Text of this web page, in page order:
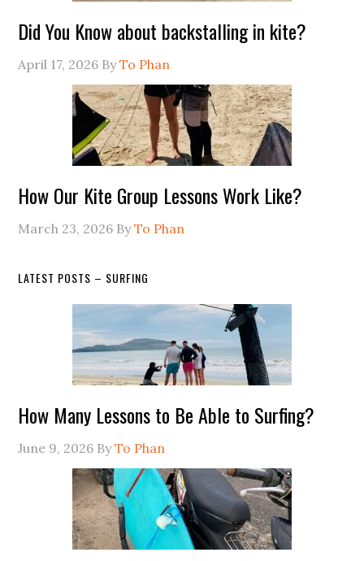
Did You Know about backstalling in kite?
April 17, 2026 ByTo Phan
How Our Kite Group Lessons Work Like?
March 23, 2026 ByTo Phan
LATEST POSTS – SURFING
How Many Lessons to Be Able to Surfing?
June 9, 2026 ByTo Phan